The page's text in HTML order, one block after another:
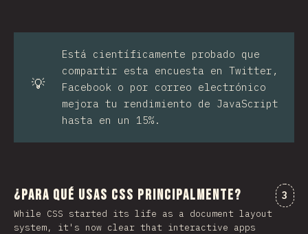
💡
Está científicamente probado que
compartir esta encuesta en Twitter,
Facebook o por correo electrónico
mejora tu rendimiento de JavaScript
hasta en un 15%.
¿Para qué usas CSS principalmente? 3
While CSS started its life as a document layout
system, it's now clear that interactive apps